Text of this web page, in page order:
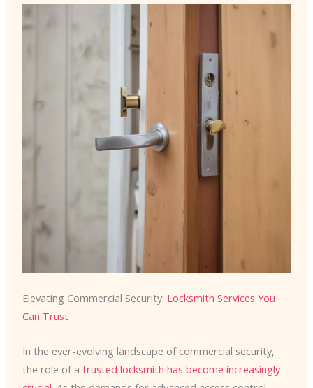
Elevating Commercial Security: Locksmith Services You
Can Trust
In the ever-evolving landscape of commercial security,
the role of a trusted locksmith has become increasingly